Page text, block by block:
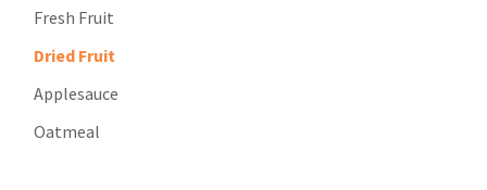
Fresh Fruit
Dried Fruit
Applesauce
Oatmeal